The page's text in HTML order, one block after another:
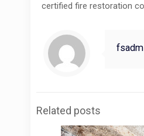
certified fire restoration
Related posts